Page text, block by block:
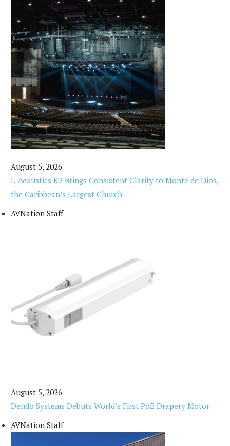
August 5, 2026
L-Acoustics K2 Brings Consistent Clarity to Monte de Dios,
the Caribbean’s Largest Church
AVNation Staff
August 5, 2026
Dendo Systems Debuts World’s First PoE Drapery Motor
AVNation Staff